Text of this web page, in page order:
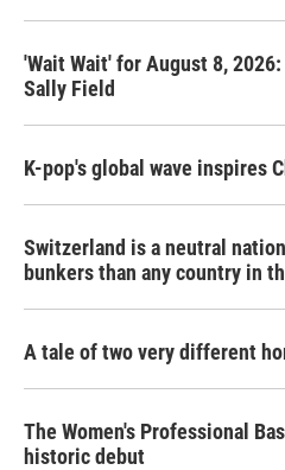
'Wait Wait' for August 8,
Sally Field
K-pop's global wave inspires
Switzerland is a neutral
bunkers than any country in
A tale of two very different
The Women's Professional
historic debut